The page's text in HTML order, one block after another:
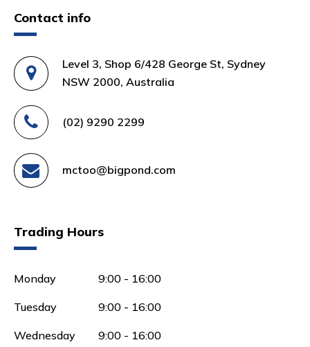
Contact info
Level 3, Shop 6/428 George St, Sydney
NSW 2000, Australia
(02) 9290 2299
mctoo@bigpond.com
Trading Hours
Monday 9:00 - 16:00
Tuesday 9:00 - 16:00
Wednesday 9:00 - 16:00